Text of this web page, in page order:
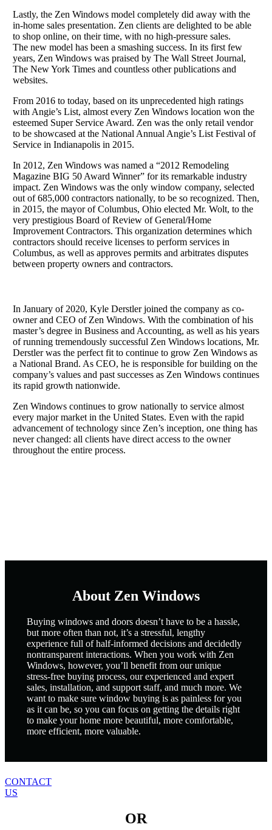
Lastly, the Zen Windows model completely did away with the
in-home sales presentation. Zen clients are delighted to be able
to shop online, on their time, with no high-pressure sales.
The new model has been a smashing success. In its first few
years, Zen Windows was praised by The Wall Street Journal,
The New York Times and countless other publications and
websites.
From 2016 to today, based on its unprecedented high ratings
with Angie’s List, almost every Zen Windows location won the
esteemed Super Service Award. Zen was the only retail vendor
to be showcased at the National Annual Angie’s List Festival of
Service in Indianapolis in 2015.
In 2012, Zen Windows was named a “2012 Remodeling
Magazine BIG 50 Award Winner” for its remarkable industry
impact. Zen Windows was the only window company, selected
out of 685,000 contractors nationally, to be so recognized. Then,
in 2015, the mayor of Columbus, Ohio elected Mr. Wolt, to the
very prestigious Board of Review of General/Home
Improvement Contractors. This organization determines which
contractors should receive licenses to perform services in
Columbus, as well as approves permits and arbitrates disputes
between property owners and contractors.
In January of 2020, Kyle Derstler joined the company as co-
owner and CEO of Zen Windows. With the combination of his
master’s degree in Business and Accounting, as well as his years
of running tremendously successful Zen Windows locations, Mr.
Derstler was the perfect fit to continue to grow Zen Windows as
a National Brand. As CEO, he is responsible for building on the
company’s values and past successes as Zen Windows continues
its rapid growth nationwide.
Zen Windows continues to grow nationally to service almost
every major market in the United States. Even with the rapid
advancement of technology since Zen’s inception, one thing has
never changed: all clients have direct access to the owner
throughout the entire process.
About Zen Windows
Buying windows and doors doesn’t have to be a hassle,
but more often than not, it’s a stressful, lengthy
experience full of half-informed decisions and decidedly
nontransparent interactions. When you work with Zen
Windows, however, you’ll benefit from our unique
stress-free buying process, our experienced and expert
sales, installation, and support staff, and much more. We
want to make sure window buying is as painless for you
as it can be, so you can focus on getting the details right
to make your home more beautiful, more comfortable,
more efficient, more valuable.
CONTACT
US
OR